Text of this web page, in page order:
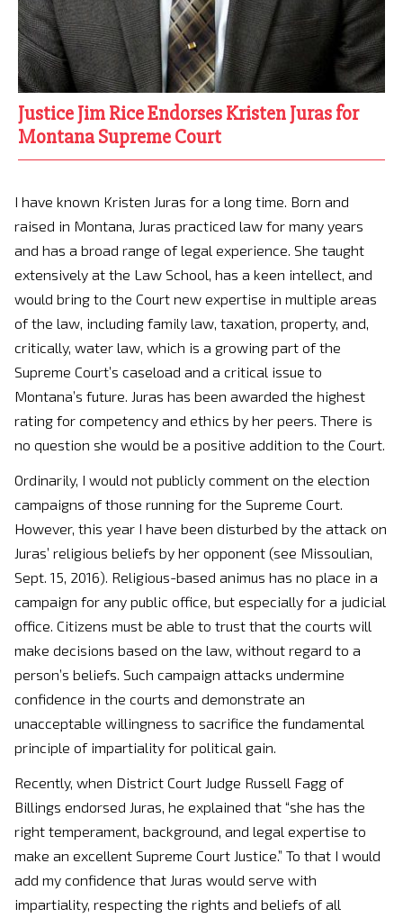
Justice Jim Rice Endorses Kristen Juras for
Montana Supreme Court
I have known Kristen Juras for a long time. Born and
raised in Montana, Juras practiced law for many years
and has a broad range of legal experience. She taught
extensively at the Law School, has a keen intellect, and
would bring to the Court new expertise in multiple areas
of the law, including family law, taxation, property, and,
critically, water law, which is a growing part of the
Supreme Court’s caseload and a critical issue to
Montana’s future. Juras has been awarded the highest
rating for competency and ethics by her peers. There is
no question she would be a positive addition to the Court.
Ordinarily, I would not publicly comment on the election
campaigns of those running for the Supreme Court.
However, this year I have been disturbed by the attack on
Juras’ religious beliefs by her opponent (see Missoulian,
Sept. 15, 2016). Religious-based animus has no place in a
campaign for any public office, but especially for a judicial
office. Citizens must be able to trust that the courts will
make decisions based on the law, without regard to a
person’s beliefs. Such campaign attacks undermine
confidence in the courts and demonstrate an
unacceptable willingness to sacrifice the fundamental
principle of impartiality for political gain.
Recently, when District Court Judge Russell Fagg of
Billings endorsed Juras, he explained that “she has the
right temperament, background, and legal expertise to
make an excellent Supreme Court Justice.” To that I would
add my confidence that Juras would serve with
impartiality, respecting the rights and beliefs of all